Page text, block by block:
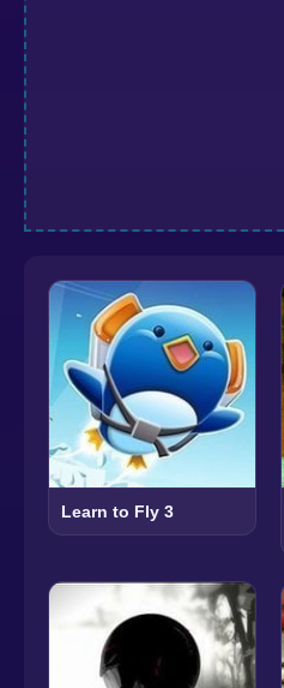
Learn to Fly 3